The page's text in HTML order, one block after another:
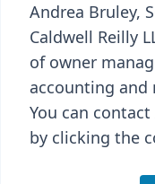
Andrea Bruley,
Caldwell Reilly
of owner
accounting
You can
by clicking the